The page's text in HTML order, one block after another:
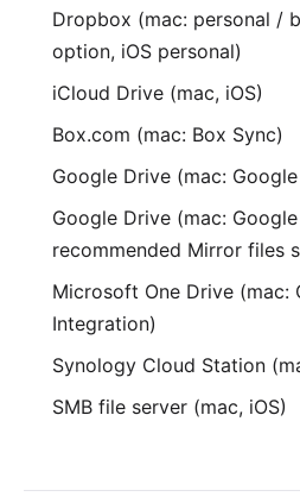
Dropbox (mac: personal /
option, iOS personal)
iCloud Drive (mac, iOS)
Box.com (mac: Box Sync)
Google Drive (mac:
Google Drive (mac:
recommended Mirror files
Microsoft One Drive (mac:
Integration)
Synology Cloud Station
SMB file server (mac, iOS)